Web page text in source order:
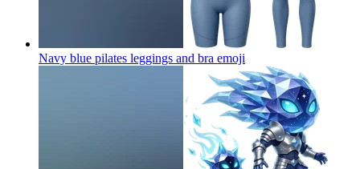
Navy blue pilates leggings and bra emoji